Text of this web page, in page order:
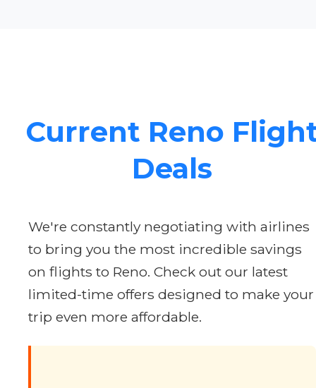
Current Reno
Deals
We're constantly negotiating with airlines
to bring you the most incredible savings
on flights to Reno. Check out our latest
limited-time offers designed to make your
trip even more affordable.